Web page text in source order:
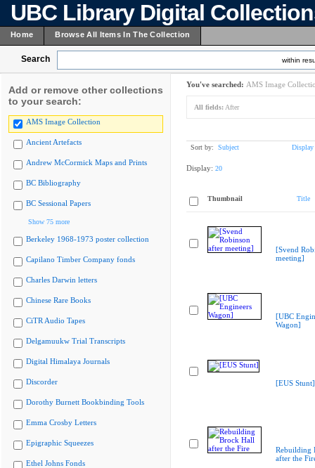
UBC Library Digital
Home Browse All Items In The Collection
Search within
Add or remove other collections
to your search:
AMS Image Collection
Ancient Artefacts
Andrew McCormick Maps and Prints
BC Bibliography
BC Sessional Papers
Show 75 more
Berkeley 1968-1973 poster collection
Capilano Timber Company fonds
Charles Darwin letters
Chinese Rare Books
CiTR Audio Tapes
Delgamuukw Trial Transcripts
Digital Himalaya Journals
Discorder
Dorothy Burnett Bookbinding Tools
Emma Crosby Letters
Epigraphic Squeezes
Ethel Johns Fonds
You've searched: AMS Image
All fields: After
Sort by: Subject Display
Display: 20
Thumbnail Title
[Svend
meeting]
[UBC
Wagon]
[EUS Stunt]
Rebuilding
after the